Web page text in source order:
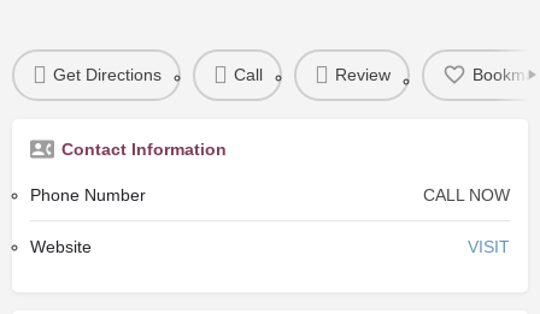
Get Directions Call Review
Contact Information
Phone Number CALL NOW
Website VISIT